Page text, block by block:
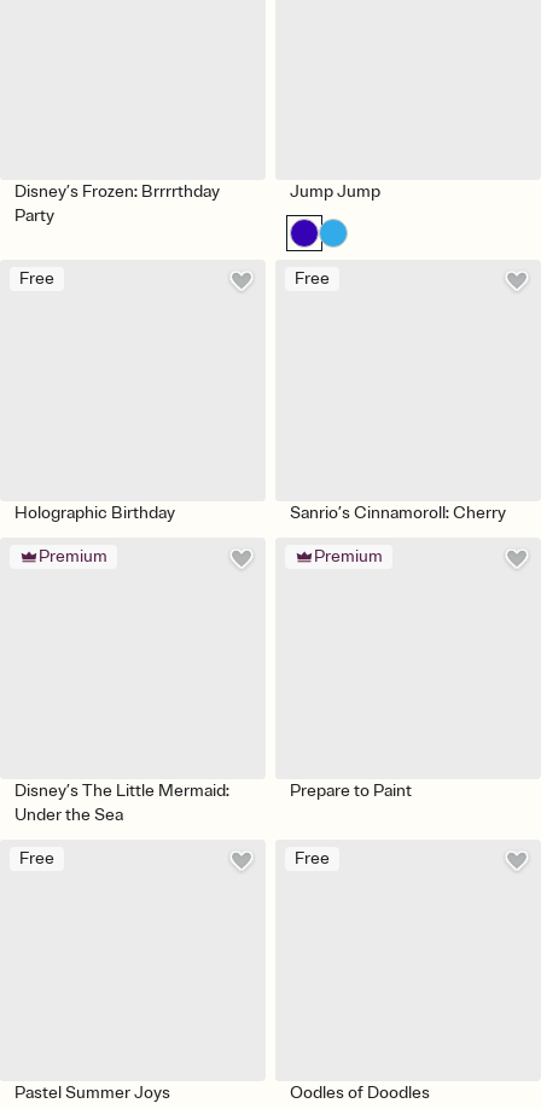
Disney’s Frozen: Brrrrthday
Party
Jump Jump
Free
Holographic Birthday
Free
Sanrio’s Cinnamoroll: Cherry
Premium
Disney’s The Little Mermaid:
Under the Sea
Premium
Prepare to Paint
Free
Pastel Summer Joys
Free
Oodles of Doodles